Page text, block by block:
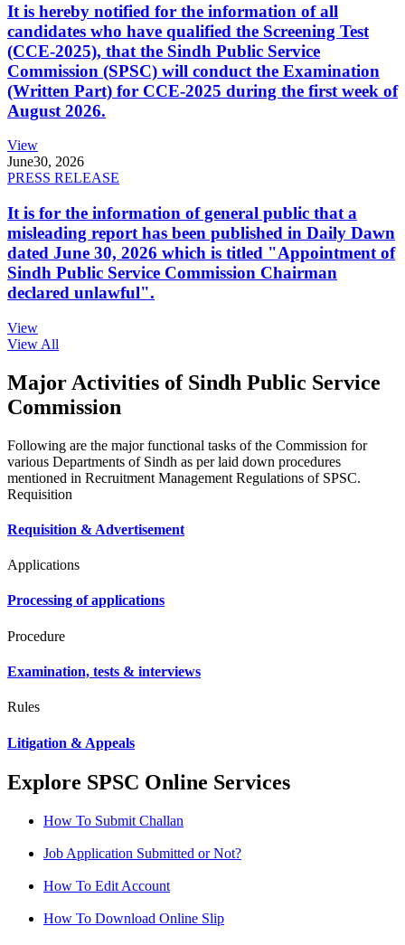
It is hereby notified for the information of all
candidates who have qualified the Screening Test
(CCE-2025), that the Sindh Public Service
Commission (SPSC) will conduct the Examination
(Written Part) for CCE-2025 during the first week of
August 2026.
View
June30, 2026
PRESS RELEASE
It is for the information of general public that a
misleading report has been published in Daily Dawn
dated June 30, 2026 which is titled "Appointment of
Sindh Public Service Commission Chairman
declared unlawful".
View
View All
Major Activities of Sindh Public Service
Commission
Following are the major functional tasks of the Commission for
various Departments of Sindh as per laid down procedures
mentioned in Recruitment Management Regulations of SPSC.
Requisition
Requisition & Advertisement
Applications
Processing of applications
Procedure
Examination, tests & interviews
Rules
Litigation & Appeals
Explore SPSC Online Services
How To Submit Challan
Job Application Submitted or Not?
How To Edit Account
How To Download Online Slip